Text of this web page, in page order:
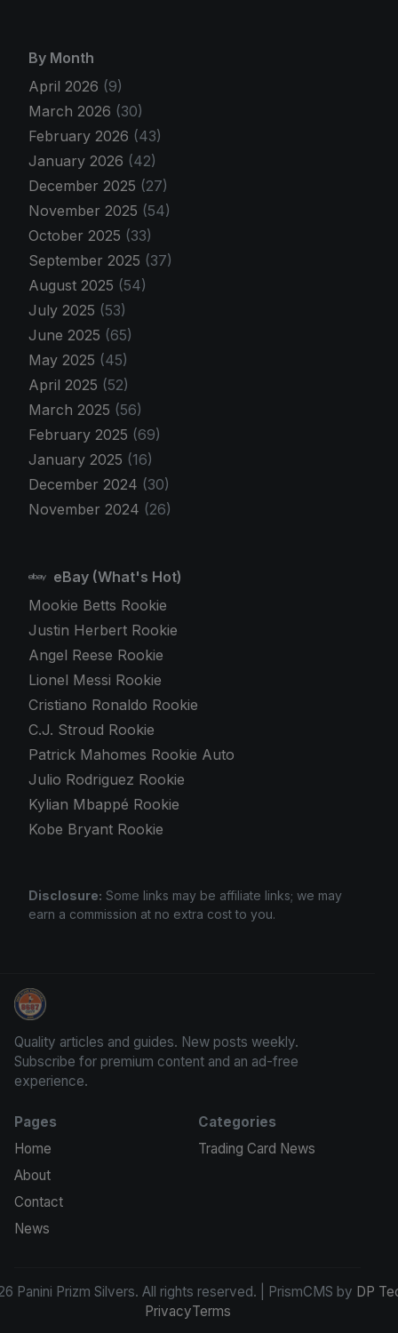
By Month
April 2026 (9)
March 2026 (30)
February 2026 (43)
January 2026 (42)
December 2025 (27)
November 2025 (54)
October 2025 (33)
September 2025 (37)
August 2025 (54)
July 2025 (53)
June 2025 (65)
May 2025 (45)
April 2025 (52)
March 2025 (56)
February 2025 (69)
January 2025 (16)
December 2024 (30)
November 2024 (26)
eBay (What's Hot)
Mookie Betts Rookie
Justin Herbert Rookie
Angel Reese Rookie
Lionel Messi Rookie
Cristiano Ronaldo Rookie
C.J. Stroud Rookie
Patrick Mahomes Rookie Auto
Julio Rodriguez Rookie
Kylian Mbappé Rookie
Kobe Bryant Rookie
Disclosure: Some links may be affiliate links; we may
earn a commission at no extra cost to you.
Panini Prizm Silvers
Quality articles and guides. New posts weekly.
Subscribe for premium content and an ad-free
experience.
Pages
Home
About
Contact
News
Categories
Trading Card News
Panini Prizm Silvers. All rights reserved. | PrismCMS by DP
PrivacyTerms